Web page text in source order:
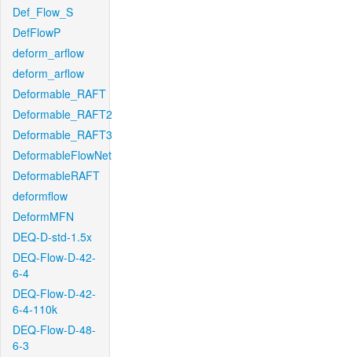
Def_Flow_S
DefFlowP
deform_arflow
deform_arflow
Deformable_RAFT
Deformable_RAFT2
Deformable_RAFT3
DeformableFlowNet
DeformableRAFT
deformflow
DeformMFN
DEQ-D-std-1.5x
DEQ-Flow-D-42-
6-4
DEQ-Flow-D-42-
6-4-110k
DEQ-Flow-D-48-
6-3